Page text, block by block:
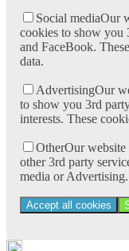
Social mediaOur
cookies to show you
and FaceBook.
data.
AdvertisingOur
to show you 3rd
interests. These
OtherOur website
other 3rd party
media or Advertising.
Accept all cookies